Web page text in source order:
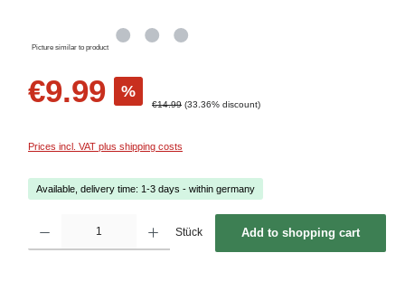
Picture similar to product
€9.99 %
Regular price:
€14.99 (33.36% discount)
Prices incl. VAT plus shipping costs
Available, delivery time: 1-3 days - within germany
Stück Add to shopping cart